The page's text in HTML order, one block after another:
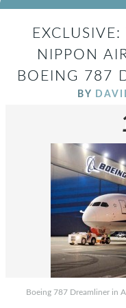
NIPPON
BOEING 787
BY
Boeing 787 Dreamliner in